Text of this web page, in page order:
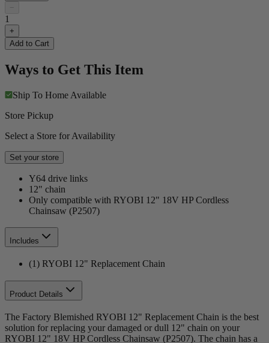
−
1
+
Add to Cart
Ways to Get This Item
Ship To Home Available
Store Pickup
Select a Store for Availability
Set your store
Y64 drive links
12" chain
Only compatible with RYOBI 12" 18V HP Cordless
Chainsaw (P2507)
Includes
(1) RYOBI 12" Replacement Chain
Product Details
The Factory Blemished RYOBI 12" Replacement Chain is the best
solution for replacing your damaged or dull 12" chain on your
RYOBI 12" 18V HP Cordless Chainsaw (P2507). The chain has a